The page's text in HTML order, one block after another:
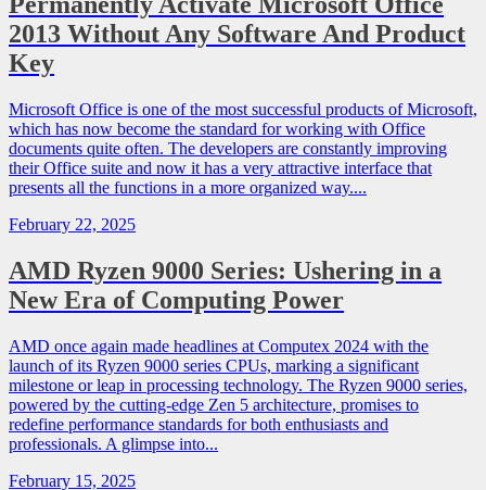
2013 Without Any Software And Product
Key
Microsoft Office is one of the most successful products of Microsoft,
which has now become the standard for working with Office
documents quite often. The developers are constantly improving
their Office suite and now it has a very attractive interface that
presents all the functions in a more organized way....
February 22, 2025
AMD Ryzen 9000 Series: Ushering in a
New Era of Computing Power
AMD once again made headlines at Computex 2024 with the
launch of its Ryzen 9000 series CPUs, marking a significant
milestone or leap in processing technology. The Ryzen 9000 series,
powered by the cutting-edge Zen 5 architecture, promises to
redefine performance standards for both enthusiasts and
professionals. A glimpse into...
February 15, 2025